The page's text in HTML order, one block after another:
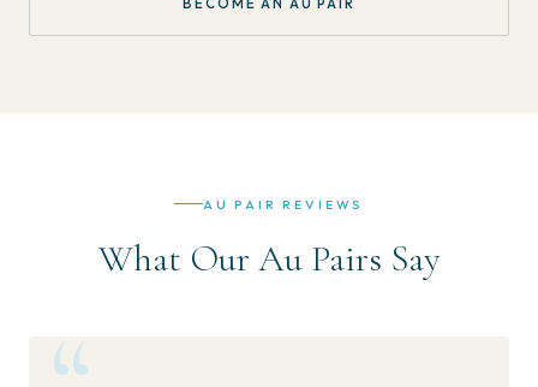
AU PAIR REVIEWS
What Our Au Pairs Say